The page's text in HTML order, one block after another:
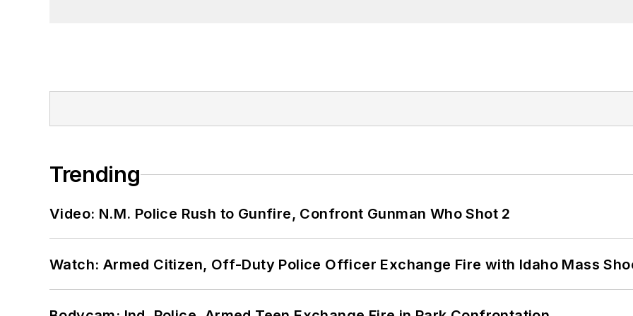
Trending
Video: N.M. Police Rush to Gunfire, Confront Gunman Who Shot 2
Watch: Armed Citizen, Off-Duty Police Officer Exchange Fire with Idaho Mass